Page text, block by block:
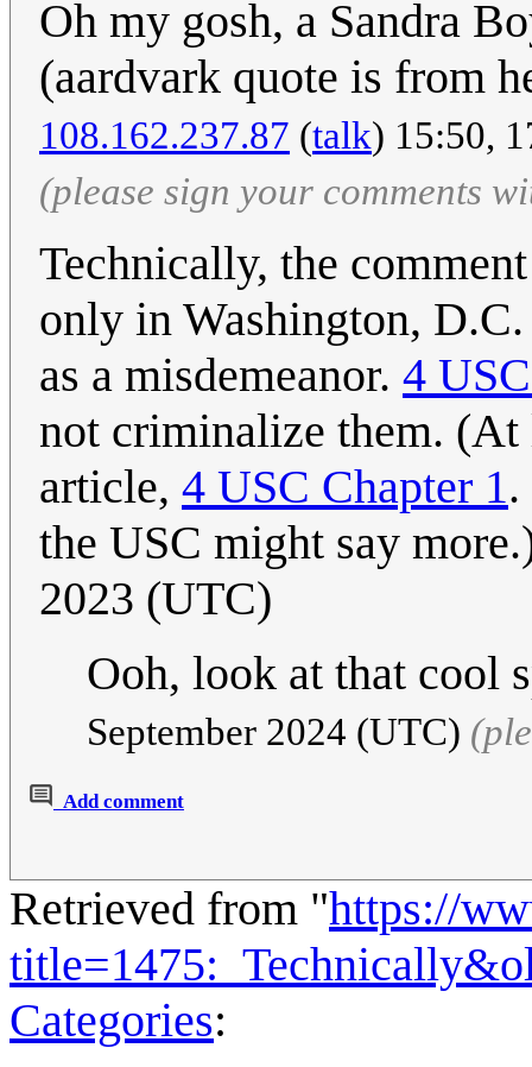
Oh my gosh, a Sandra
(aardvark quote is from
108.162.237.87 (talk) 15:50,
(please sign your comments
Technically, the
only in Washington,
as a misdemeanor. 4
not criminalize them. (At
article, 4 USC Chapter 1
the USC might say
2023 (UTC)
Ooh, look at that cool
September 2024 (UTC)
Add comment
Retrieved from "https://
Categories: